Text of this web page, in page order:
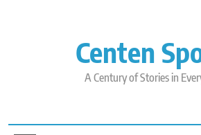
Centen
A Century of Stories in